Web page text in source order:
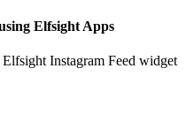
Elfsight Apps
Instagram Feed widget